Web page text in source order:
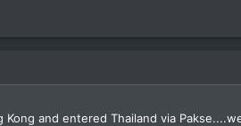
and entered Thailand via